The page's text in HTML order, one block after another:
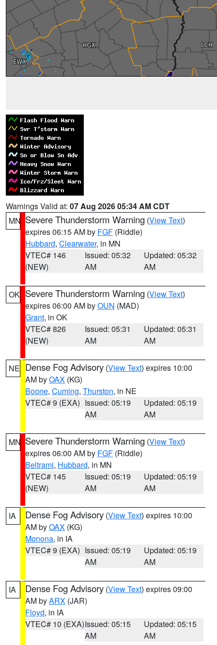
Warnings Valid at: 07 Aug 2026 05:34 AM CDT
MN Severe Thunderstorm Warning (View Text)
expires 06:15 AM by FGF (Riddle)
Hubbard, Clearwater, in MN
VTEC# 146
(NEW)
Issued: 05:32
AM
Updated: 05:32
AM
OK Severe Thunderstorm Warning (View Text)
expires 06:00 AM byOUN (MAD)
Grant, in OK
VTEC# 826
(NEW)
Issued: 05:31
AM
Updated: 05:31
AM
NE Dense Fog Advisory (View Text) expires 10:00
AM byOAX (KG)
Boone, Cuming, Thurston, in NE
VTEC# 9 (EXA) Issued: 05:19
AM
Updated: 05:19
AM
MN Severe Thunderstorm Warning (View Text)
expires 06:00 AM by FGF (Riddle)
Beltrami, Hubbard, in MN
VTEC# 145
(NEW)
Issued: 05:19
AM
Updated: 05:19
AM
IA Dense Fog Advisory (View Text) expires 10:00
AM byOAX (KG)
Monona, in IA
VTEC# 9 (EXA) Issued: 05:19
AM
Updated: 05:19
AM
IA Dense Fog Advisory (View Text) expires 09:00
AM byARX (JAR)
Floyd, in IA
VTEC# 10 (EXA)Issued: 05:15
AM
Updated: 05:15
AM